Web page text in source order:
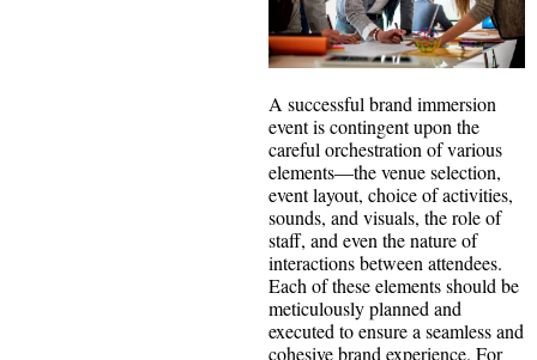
A successful brand immersion
event is contingent upon the
careful orchestration of various
elements—the venue selection,
event layout, choice of activities,
sounds, and visuals, the role of
staff, and even the nature of
interactions between attendees.
Each of these elements should be
meticulously planned and
executed to ensure a seamless and
cohesive brand experience. For